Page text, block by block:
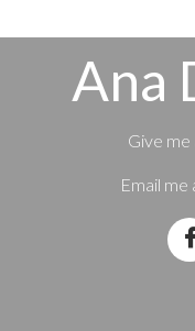
Ana
Give
Email me